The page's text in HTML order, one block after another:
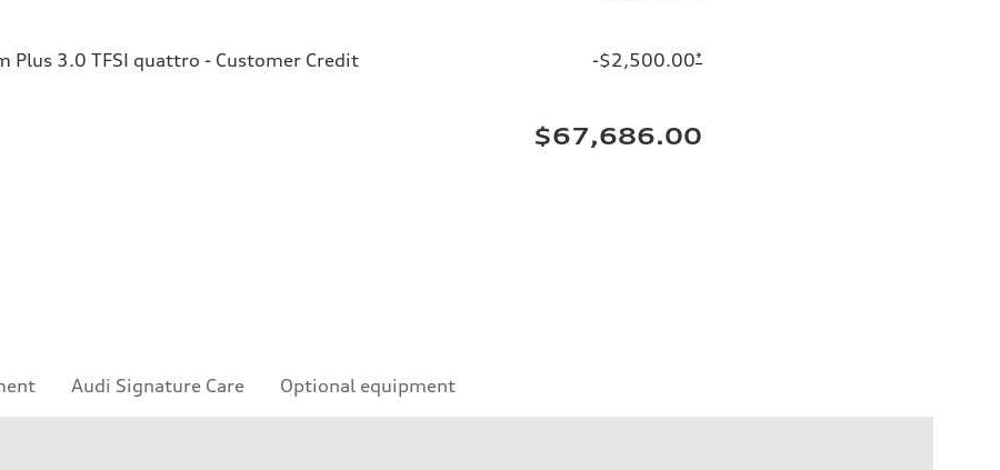
Plus 3.0 TFSI quattro - Customer Credit -$2,500.00*
$67,686.00
Audi Signature Care Optional equipment